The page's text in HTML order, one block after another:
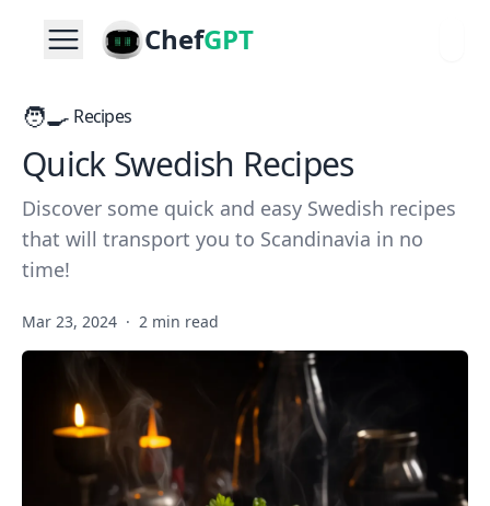
ChefGPT
🧑‍🍳 Recipes
Quick Swedish Recipes
Discover some quick and easy Swedish recipes
that will transport you to Scandinavia in no
time!
Mar 23, 2024 · 2 min read